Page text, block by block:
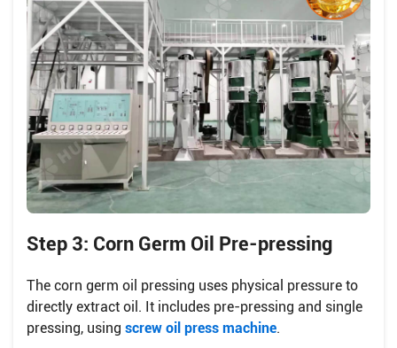
Step 3: Corn Germ Oil Pre-pressing
The corn germ oil pressing uses physical pressure to
directly extract oil. It includes pre-pressing and single
pressing, using screw oil press machine.